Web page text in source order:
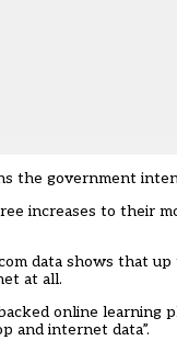
the government
increases to their
data shows that
at all.
online learning
and internet data”.